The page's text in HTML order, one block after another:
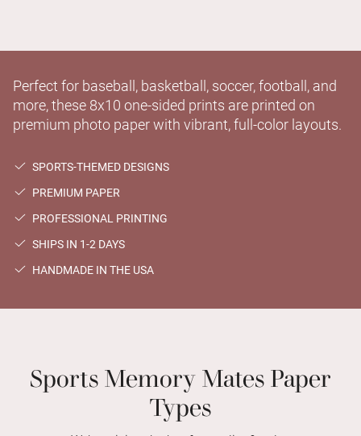
Perfect for baseball, basketball, soccer, football, and
more, these 8x10 one-sided prints are printed on
premium photo paper with vibrant, full-color layouts.
SPORTS-THEMED DESIGNS
PREMIUM PAPER
PROFESSIONAL PRINTING
SHIPS IN 1-2 DAYS
HANDMADE IN THE USA
Sports Memory Mates Paper
Types